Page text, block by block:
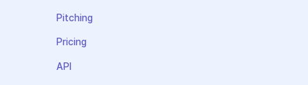
Pitching
Pricing
API